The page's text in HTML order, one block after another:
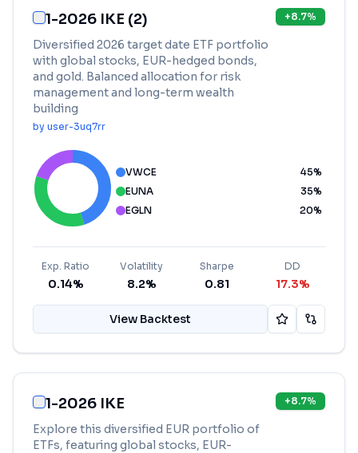
1-2026 IKE (2)
Diversified 2026 target date ETF portfolio
with global stocks, EUR-hedged bonds,
and gold. Balanced allocation for risk
management and long-term wealth
building
by user-3uq7rr
+8.7%
VWCE 45%
EUNA
35%
EGLN
20%
Exp. Ratio
0.14%
Volatility
8.2%
Sharpe
0.81
DD
17.3%
View Backtest
1-2026 IKE
Explore this diversified EUR portfolio of
ETFs, featuring global stocks, EUR-
+8.7%